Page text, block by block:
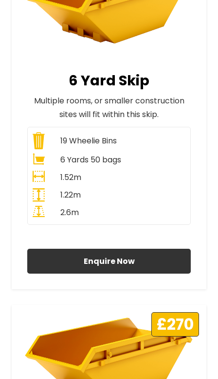
6 Yard Skip
Multiple rooms, or smaller construction
sites will fit within this skip.
19Wheelie Bins
6 Yards 50 bags
1.52m
1.22m
2.6m
Enquire Now
£270